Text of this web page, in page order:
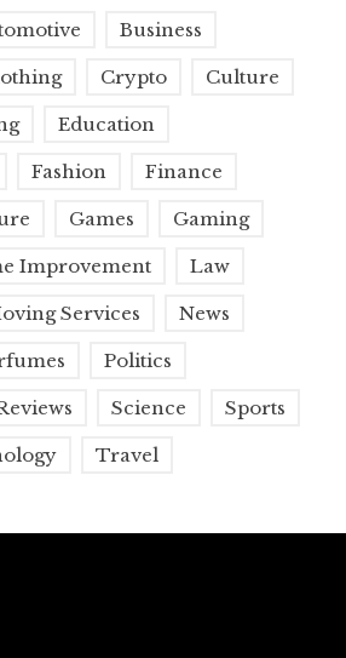
Business
Crypto Culture
Education
Fashion Finance
Games Gaming
Improvement Law
Services News
Politics
Science Sports
Travel